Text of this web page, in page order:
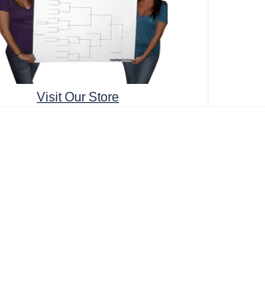
Visit Our Store